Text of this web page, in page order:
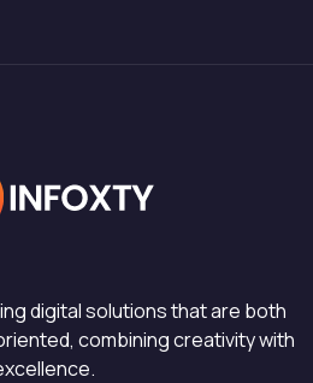
digital solutions that are both
combining creativity with